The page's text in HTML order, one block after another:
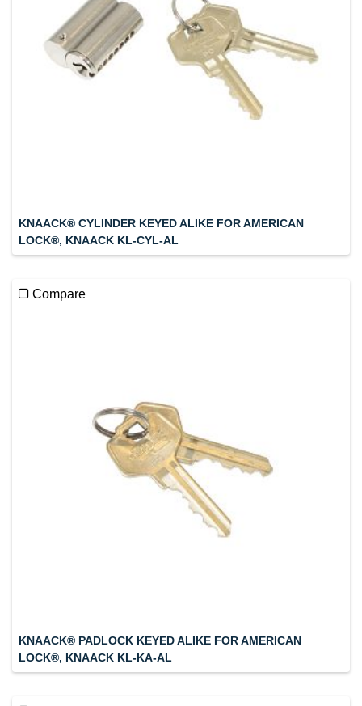
KNAACK® CYLINDER KEYED ALIKE FOR AMERICAN
LOCK®, KNAACK KL-CYL-AL
Compare
KNAACK® PADLOCK KEYED ALIKE FOR AMERICAN
LOCK®, KNAACK KL-KA-AL